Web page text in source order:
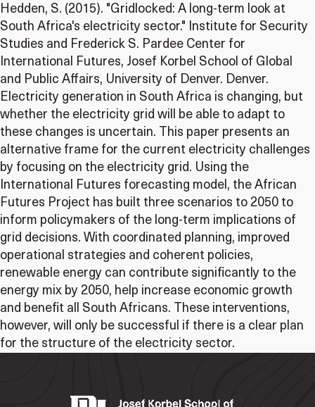
Hedden, S. (2015). "Gridlocked: A long-term look at
South Africa's electricity sector." Institute for Security
Studies and Frederick S. Pardee Center for
International Futures, Josef Korbel School of Global
and Public Affairs, University of Denver. Denver.
Electricity generation in South Africa is changing, but
whether the electricity grid will be able to adapt to
these changes is uncertain. This paper presents an
alternative frame for the current electricity challenges
by focusing on the electricity grid. Using the
International Futures forecasting model, the African
Futures Project has built three scenarios to 2050 to
inform policymakers of the long-term implications of
grid decisions. With coordinated planning, improved
operational strategies and coherent policies,
renewable energy can contribute significantly to the
energy mix by 2050, help increase economic growth
and benefit all South Africans. These interventions,
however, will only be successful if there is a clear plan
for the structure of the electricity sector.